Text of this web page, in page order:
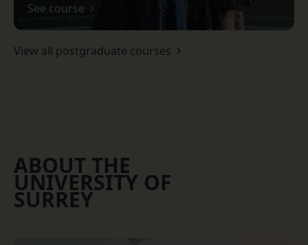
See course
View all postgraduate courses
ABOUT THE
UNIVERSITY OF
SURREY